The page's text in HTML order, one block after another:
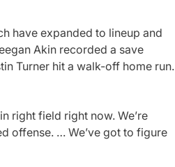
have expanded to lineup and
Akin recorded a save
Turner hit a walk-off home run.
right field right now. We’re
offense. … We’ve got to figure